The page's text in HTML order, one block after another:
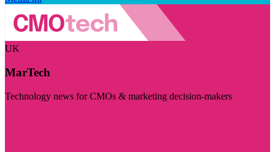
UK
MarTech
Technology news for CMOs & marketing decision-makers